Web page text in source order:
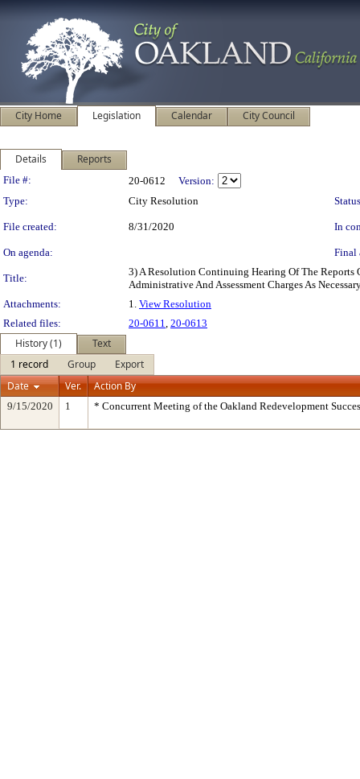
City Home Legislation Calendar City Council
Details Reports
Legislation Details
File #: 20-0612
Version:
Type:
City Resolution
File created: 8/31/2020 In
On agenda: Final
Title:
3) A Resolution Continuing Hearing Of The
Administrative And Assessment Charges As
Attachments:
1. View Resolution
Related files:
20-0611, 20-0613
History (1)
Text
1 record
Group
Export
Date
Ver. Action By
9/15/2020 1 * Concurrent Meeting of the Oakland Redevelopment